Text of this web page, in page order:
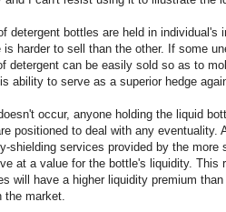
detergent bottles are held in individual's
harder to sell than the other. If some
detergent can be easily sold so as to
ability to serve as a superior hedge
occur, anyone holding the liquid
positioned to deal with any eventuality.
shielding services provided by the more
at a value for the bottle's liquidity. This
will have a higher liquidity premium
the market.